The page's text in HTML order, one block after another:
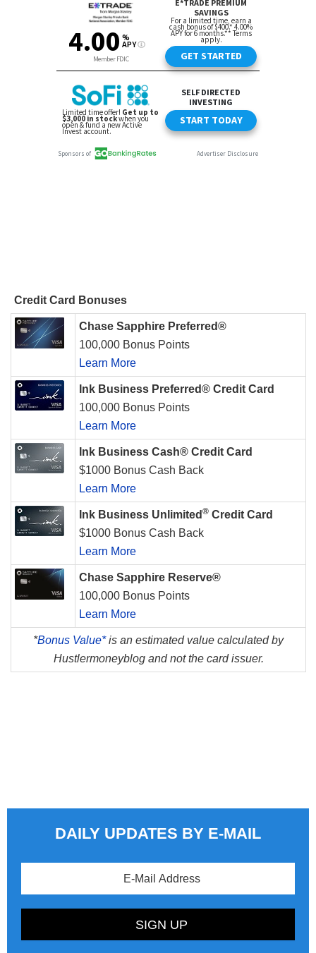
Credit Card Bonuses
Chase Sapphire Preferred®
100,000 Bonus Points
Learn More
Ink Business Preferred® Credit Card
100,000 Bonus Points
Learn More
Ink Business Cash® Credit Card
$1000 Bonus Cash Back
Learn More
Ink Business Unlimited ® Credit Card
$1000 Bonus Cash Back
Learn More
Chase Sapphire Reserve®
100,000 Bonus Points
Learn More
*Bonus Value*is an estimated value calculated by
Hustlermoneyblog and not the card issuer.
DAILY UPDATES BY E-MAIL